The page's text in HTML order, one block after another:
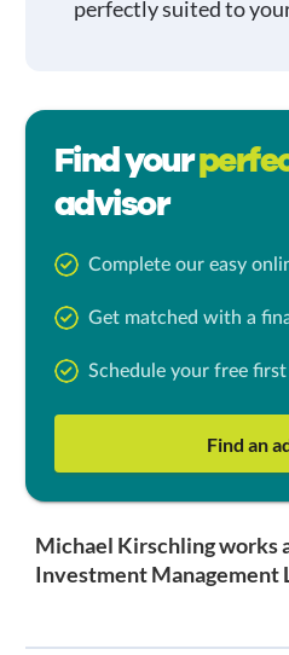
perfectly suited to
Find your
advisor
Complete our easy
Get matched with a
Schedule your free
Find an
Michael Kirschling works
Investment Management